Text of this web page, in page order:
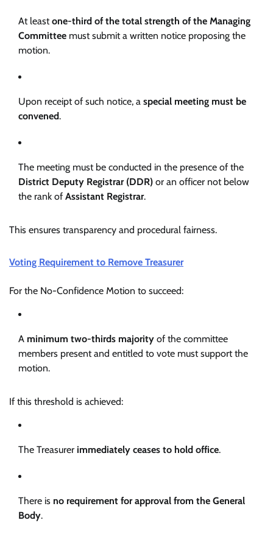
At leastone-third of the total strength of the Managing
Committee must submit a written notice proposing the
motion.
Upon receipt of such notice, a special meeting must be
convened.
The meeting must be conducted in the presence of the
District Deputy Registrar (DDR) or an officer not below
the rank of Assistant Registrar.
This ensures transparency and procedural fairness.
Voting Requirement to Remove Treasurer
For the No-Confidence Motion to succeed:
A minimum two-thirds majority of the committee
members present and entitled to vote must support the
motion.
If this threshold is achieved:
The Treasurer immediately ceases to hold office.
There is no requirement for approval from the General
Body.